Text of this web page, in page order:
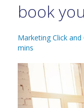
book
Marketing Click and
mins